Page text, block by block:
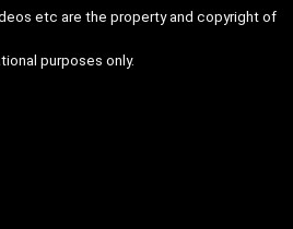
etc are the property and copyright of
purposes only.